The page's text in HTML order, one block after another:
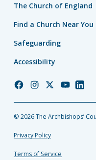
The Church of England
Find a Church Near You
Safeguarding
Accessibility
Church
Facebook
Church
Instagram
Church
Twitter
Church
YouTube
Church
© 2026 The Archbishops’
Privacy Policy
Terms of Service